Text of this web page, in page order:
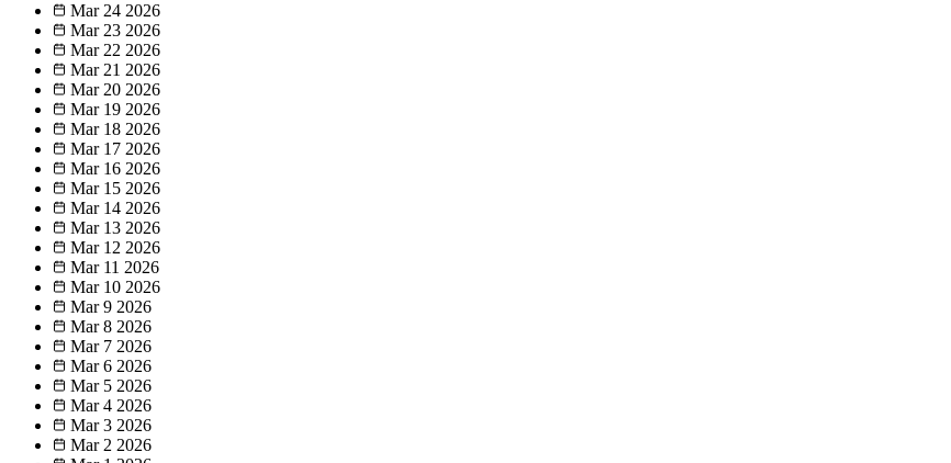
Mar 24 2026
Mar 23 2026
Mar 22 2026
Mar 21 2026
Mar 20 2026
Mar 19 2026
Mar 18 2026
Mar 17 2026
Mar 16 2026
Mar 15 2026
Mar 14 2026
Mar 13 2026
Mar 12 2026
Mar 11 2026
Mar 10 2026
Mar 9 2026
Mar 8 2026
Mar 7 2026
Mar 6 2026
Mar 5 2026
Mar 4 2026
Mar 3 2026
Mar 2 2026